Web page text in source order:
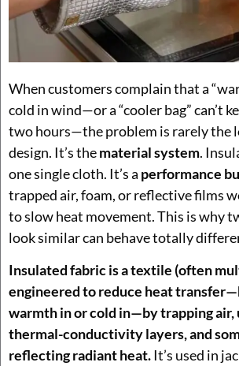
When customers complain that a
cold in wind—or a “cooler bag” can’t
two hours—the problem is rarely the
design. It’s thematerial system.
one single cloth. It’s a performance
trapped air, foam, or reflective films
to slow heat movement. This is why
look similar can behave totally
Insulated fabric is a textile (often
engineered to reduce heat
warmth in or cold in—by trapping air,
thermal-conductivity layers, and
reflecting radiant heat.It’s used in